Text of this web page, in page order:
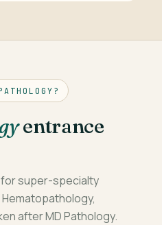
entrance
for super-specialty
after MD Pathology.